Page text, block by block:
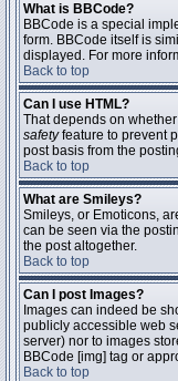
What is BBCode?
BBCode is a special
form. BBCode itself is
displayed. For more
Back to top
Can I use HTML?
That depends on
safetyfeature to prevent
post basis from the
Back to top
What are Smileys?
Smileys, or Emoticons,
can be seen via the
the post altogether.
Back to top
Can I post Images?
Images can indeed be
publicly accessible web
server) nor to images
BBCode [img] tag or
Back to top